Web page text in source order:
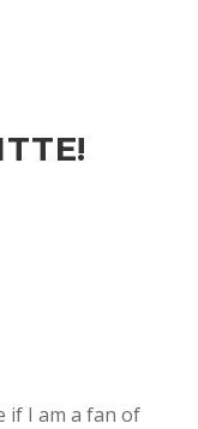
if I am a fan of